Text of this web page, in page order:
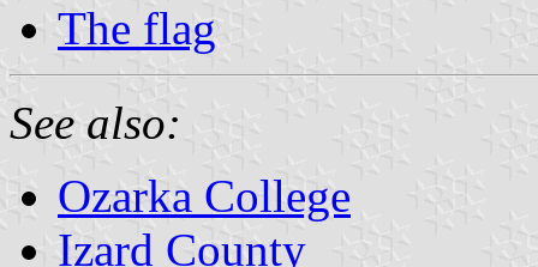
The flag
See also:
Ozarka College
Izard County